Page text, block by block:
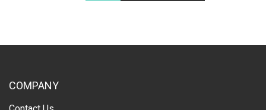
COMPANY